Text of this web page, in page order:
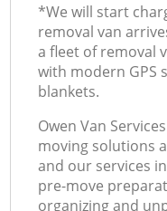
*We will start
removal van
a fleet of removal
with modern GPS
blankets.
Оwen Van
moving solutions
and our services
pre-move
organizing and